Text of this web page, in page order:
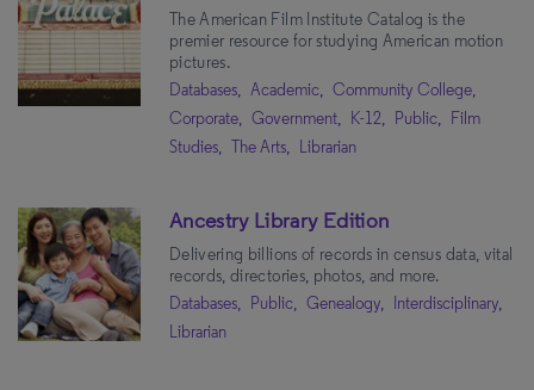
The American Film Institute Catalog is the
premier resource for studying American motion
pictures.
Databases, Academic, Community College,
Corporate, Government, K-12, Public, Film
Studies, The Arts, Librarian
Ancestry Library Edition
Delivering billions of records in census data, vital
records, directories, photos, and more.
Databases, Public, Genealogy,
Interdisciplinary,
Librarian